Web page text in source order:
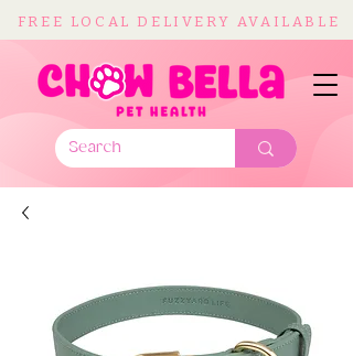
FREE LOCAL DELIVERY AVAILABLE